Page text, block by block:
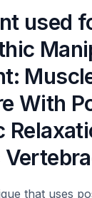
used
With
that uses